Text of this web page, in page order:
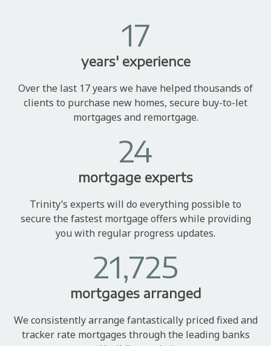
17
years' experience
Over the last 17 years we have helped thousands of
clients to purchase new homes, secure buy-to-let
mortgages and remortgage.
24
mortgage experts
Trinity’s experts will do everything possible to
secure the fastest mortgage offers while providing
you with regular progress updates.
21,725
mortgages arranged
We consistently arrange fantastically priced fixed and
tracker rate mortgages through the leading banks